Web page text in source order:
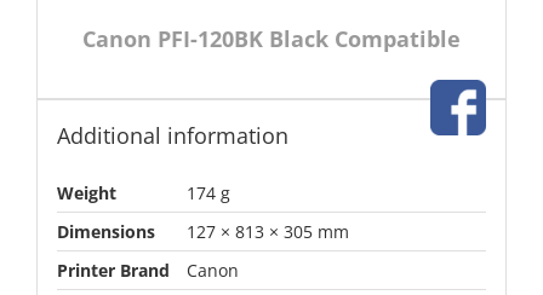
Canon PFI-120BK Black Compatible
Additional information
Weight
174 g
Dimensions
127 × 813 × 305 mm
Printer Brand
Canon